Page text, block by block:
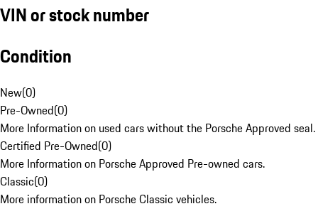
VIN or stock number
Condition
New(0)
Pre-Owned(0)
More Information on used cars without the Porsche Approved seal.
Certified Pre-Owned(0)
More Information on Porsche Approved Pre-owned cars.
Classic(0)
More information on Porsche Classic vehicles.